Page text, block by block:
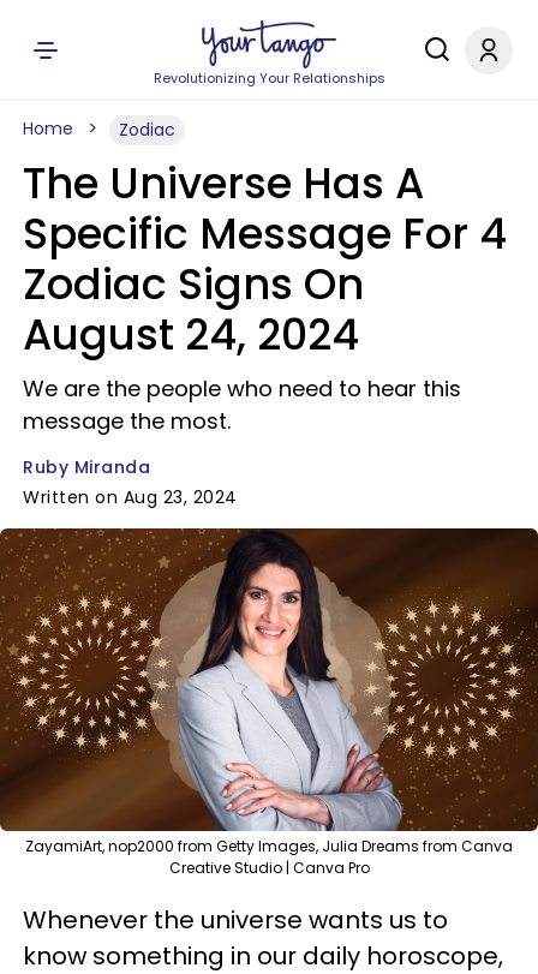
Revolutionizing Your Relationships
Home Zodiac
The Universe Has A
Specific Message For 4
Zodiac Signs On
August 24, 2024
We are the people who need to hear this
message the most.
Ruby Miranda
Written on Aug 23, 2024
ZayamiArt, nop2000 from Getty Images, Julia Dreams from Canva
Creative Studio | Canva Pro
Whenever the universe wants us to
know something in our daily horoscope,